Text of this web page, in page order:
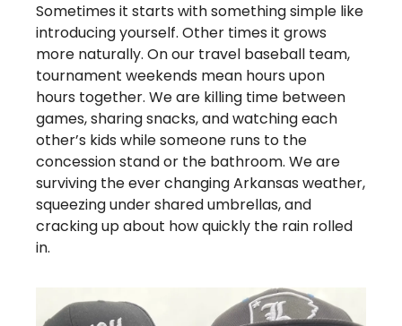
Sometimes it starts with something simple like
introducing yourself. Other times it grows
more naturally. On our travel baseball team,
tournament weekends mean hours upon
hours together. We are killing time between
games, sharing snacks, and watching each
other’s kids while someone runs to the
concession stand or the bathroom. We are
surviving the ever changing Arkansas weather,
squeezing under shared umbrellas, and
cracking up about how quickly the rain rolled
in.